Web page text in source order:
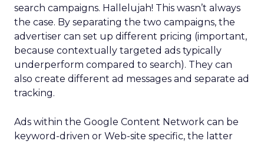
search campaigns. Hallelujah! This wasn’t always
the case. By separating the two campaigns, the
advertiser can set up different pricing (important,
because contextually targeted ads typically
underperform compared to search). They can
also create different ad messages and separate ad
tracking.
Ads within the Google Content Network can be
keyword-driven or Web-site specific, the latter